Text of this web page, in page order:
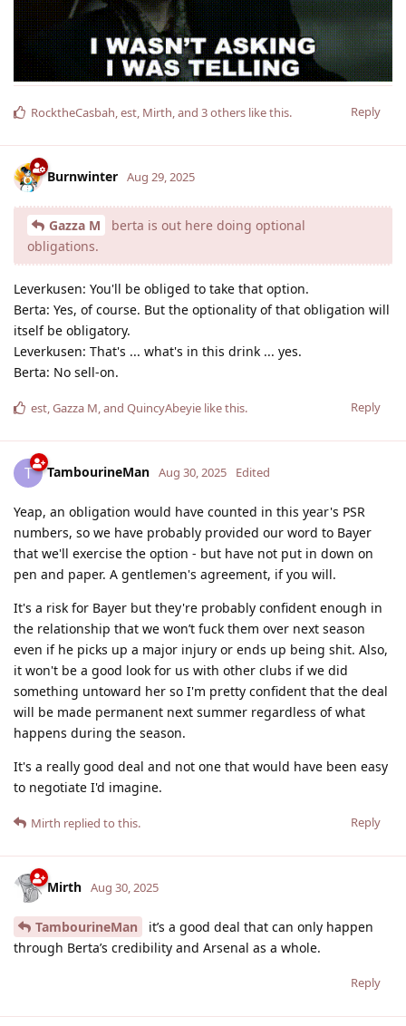
Reply
RocktheCasbah,est, Mirth, and 3others like this.
Burnwinter Aug 29, 2025
Gazza M
berta is out here doing optional
obligations.
Leverkusen: You'll be obliged to take that option.
Berta: Yes, of course. But the optionality of that obligation will
itself be obligatory.
Leverkusen: That's ... what's in this drink ... yes.
Berta: No sell-on.
Reply
est,Gazza M, and QuincyAbeyie like this.
T TambourineMan Aug 30, 2025 Edited
Yeap, an obligation would have counted in this year's PSR
numbers, so we have probably provided our word to Bayer
that we'll exercise the option - but have not put in down on
pen and paper. A gentlemen's agreement, if you will.
It's a risk for Bayer but they're probably confident enough in
the relationship that we won’t fuck them over next season
even if he picks up a major injury or ends up being shit. Also,
it won't be a good look for us with other clubs if we did
something untoward her so I'm pretty confident that the deal
will be made permanent next summer regardless of what
happens during the season.
It's a really good deal and not one that would have been easy
to negotiate I'd imagine.
Reply
Mirth replied to this.
Mirth Aug 30, 2025
TambourineMan
it’s a good deal that can only happen
through Berta’s credibility and Arsenal as a whole.
Reply